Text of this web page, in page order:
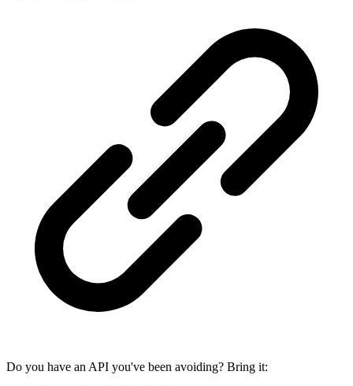
Do you have an API you've been avoiding? Bring it: